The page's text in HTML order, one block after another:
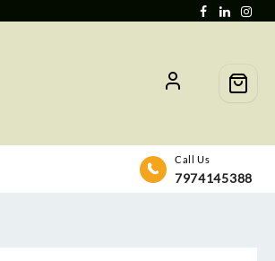
Call Us
7974145388